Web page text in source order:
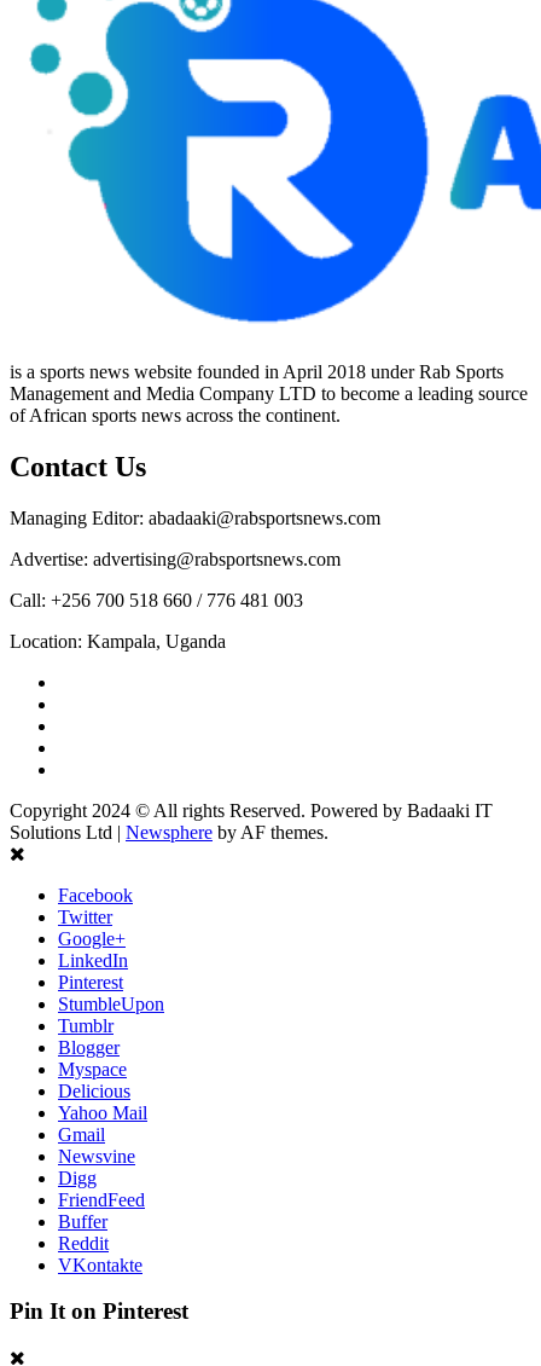
is a sports news website founded in April 2018 under Rab Sports
Management and Media Company LTD to become a leading source
of African sports news across the continent.
Contact Us
Managing Editor: abadaaki@rabsportsnews.com
Advertise: advertising@rabsportsnews.com
Call: +256 700 518 660 / 776 481 003
Location: Kampala, Uganda
Copyright 2024 © All rights Reserved. Powered by Badaaki IT
Solutions Ltd | Newsphere by AF themes.
Facebook
Twitter
Google+
LinkedIn
Pinterest
StumbleUpon
Tumblr
Blogger
Myspace
Delicious
Yahoo Mail
Gmail
Newsvine
Digg
FriendFeed
Buffer
Reddit
VKontakte
Pin It on Pinterest